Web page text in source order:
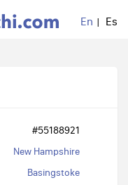
En Es
#55188921
New Hampshire
Basingstoke